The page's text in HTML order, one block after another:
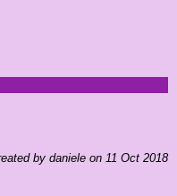
by daniele on 11 Oct 2018